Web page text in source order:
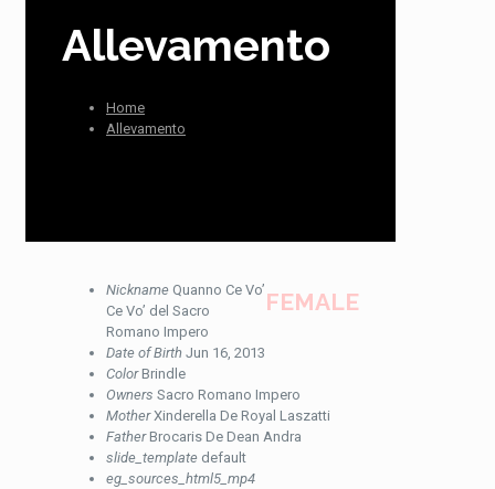
Allevamento
Home
Allevamento
FEMALE
Nickname Quanno Ce Vo’
Ce Vo’ del Sacro
Romano Impero
Date of Birth Jun 16, 2013
Color Brindle
Owners Sacro Romano Impero
Mother Xinderella De Royal Laszatti
Father Brocaris De Dean Andra
slide_template default
eg_sources_html5_mp4